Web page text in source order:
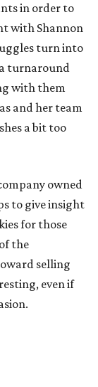
in order to
with Shannon
turn into
turnaround
with them
and her team
a bit too
owned
to give insight
for those
the
selling
even if